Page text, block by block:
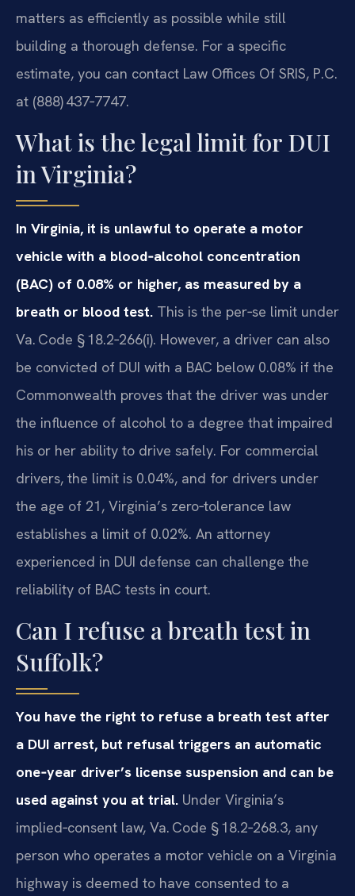
matters as efficiently as possible while still
building a thorough defense. For a specific
estimate, you can contact Law Offices Of SRIS, P.C.
at (888) 437‑7747.
What is the legal limit for DUI
in Virginia?
In Virginia, it is unlawful to operate a motor
vehicle with a blood‑alcohol concentration
(BAC) of 0.08% or higher, as measured by a
breath or blood test. This is the per‑se limit under
Va. Code § 18.2‑266(i). However, a driver can also
be convicted of DUI with a BAC below 0.08% if the
Commonwealth proves that the driver was under
the influence of alcohol to a degree that impaired
his or her ability to drive safely. For commercial
drivers, the limit is 0.04%, and for drivers under
the age of 21, Virginia’s zero‑tolerance law
establishes a limit of 0.02%. An attorney
experienced in DUI defense can challenge the
reliability of BAC tests in court.
Can I refuse a breath test in
Suffolk?
You have the right to refuse a breath test after
a DUI arrest, but refusal triggers an automatic
one‑year driver’s license suspension and can be
used against you at trial. Under Virginia’s
implied‑consent law, Va. Code § 18.2‑268.3, any
person who operates a motor vehicle on a Virginia
highway is deemed to have consented to a